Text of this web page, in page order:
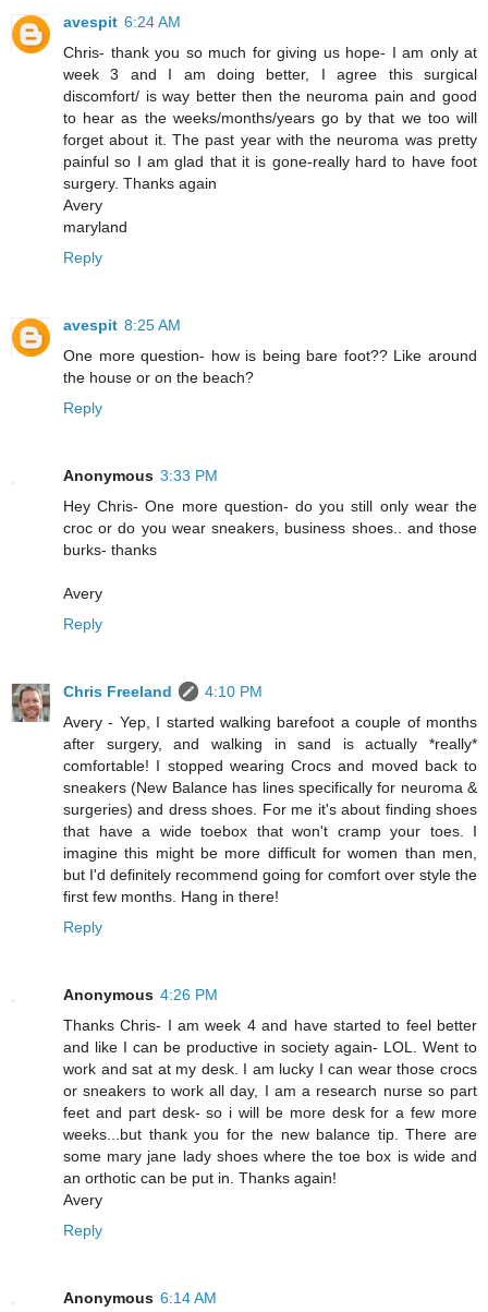
avespit 6:24 AM
Chris- thank you so much for giving us hope- I am only at
week 3 and I am doing better, I agree this surgical
discomfort/ is way better then the neuroma pain and good
to hear as the weeks/months/years go by that we too will
forget about it. The past year with the neuroma was pretty
painful so I am glad that it is gone-really hard to have foot
surgery. Thanks again
Avery
maryland
Reply
avespit 8:25 AM
One more question- how is being bare foot?? Like around
the house or on the beach?
Reply
Anonymous 3:33 PM
Hey Chris- One more question- do you still only wear the
croc or do you wear sneakers, business shoes.. and those
burks- thanks
Avery
Reply
Chris Freeland
4:10 PM
Avery - Yep, I started walking barefoot a couple of months
after surgery, and walking in sand is actually *really*
comfortable! I stopped wearing Crocs and moved back to
sneakers (New Balance has lines specifically for neuroma &
surgeries) and dress shoes. For me it's about finding shoes
that have a wide toebox that won't cramp your toes. I
imagine this might be more difficult for women than men,
but I'd definitely recommend going for comfort over style the
first few months. Hang in there!
Reply
Anonymous 4:26 PM
Thanks Chris- I am week 4 and have started to feel better
and like I can be productive in society again- LOL. Went to
work and sat at my desk. I am lucky I can wear those crocs
or sneakers to work all day, I am a research nurse so part
feet and part desk- so i will be more desk for a few more
weeks...but thank you for the new balance tip. There are
some mary jane lady shoes where the toe box is wide and
an orthotic can be put in. Thanks again!
Avery
Reply
Anonymous 6:14 AM